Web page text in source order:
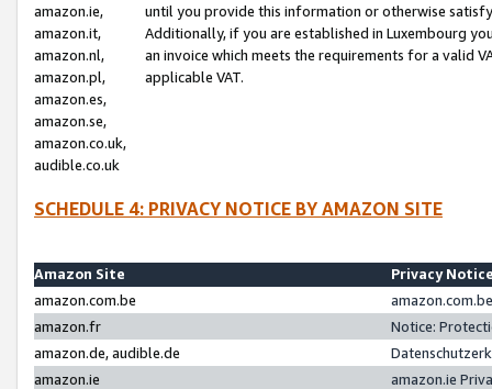
amazon.ie,
amazon.it,
amazon.nl,
amazon.pl,
amazon.es,
amazon.se,
amazon.co.uk,
audible.co.uk
until you provide this information or otherwise
Additionally, if you are established in Luxembourg
an invoice which meets the requirements for a valid
applicable VAT.
SCHEDULE 4: PRIVACY NOTICE BY AMAZON SITE
Amazon Site
Privacy
amazon.com.be
amazon.fr
Notice:
amazon.de, audible.de
amazon.ie
amazon.ie